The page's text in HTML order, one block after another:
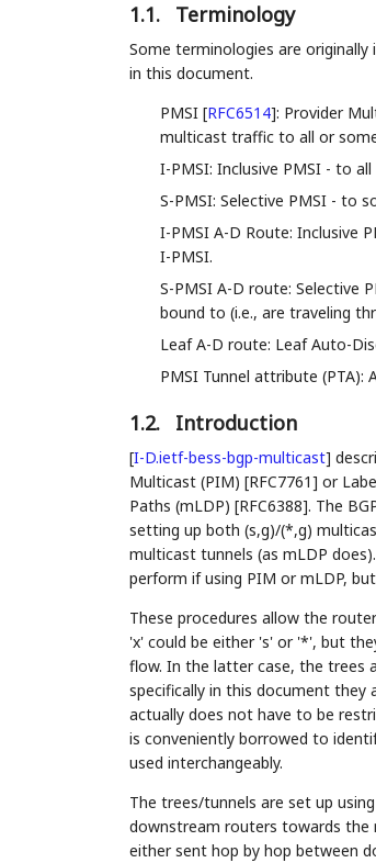
1.1. Terminology
Some terminologies are originally
in this document.
PMSI [RFC6514]: Provider
multicast traffic to all or
I-PMSI: Inclusive PMSI - to all
S-PMSI: Selective PMSI - to
I-PMSI A-D Route: Inclusive
I-PMSI.
S-PMSI A-D route: Selective
bound to (i.e., are traveling
Leaf A-D route: Leaf Auto-
PMSI Tunnel attribute
1.2. Introduction
[I-D.ietf-bess-bgp-multicast]
Multicast (PIM) [RFC7761] or
Paths (mLDP) [RFC6388]. The
setting up both (s,g)/(*,g)
multicast tunnels (as mLDP
perform if using PIM or mLDP,
These procedures allow the
'x' could be either 's' or '*', but
flow. In the latter case, the trees
specifically in this document they
actually does not have to be
is conveniently borrowed to
used interchangeably.
The trees/tunnels are set up
downstream routers towards the
either sent hop by hop between